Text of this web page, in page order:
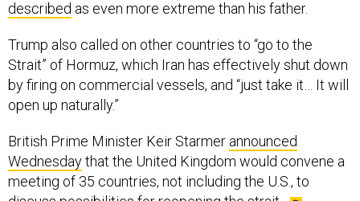
Strait” of Hormuz, which Iran has effectively shut down
by firing on commercial vessels, and “just take it… It will
open up naturally.”
Wednesdaythat the United Kingdom would convene a
meeting of 35 countries, not including the U.S., to
discuss possibilities for reopening the strait.